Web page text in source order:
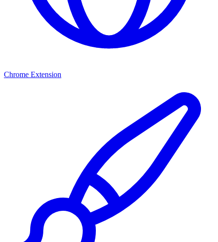
Chrome Extension